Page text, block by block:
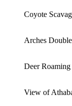
Coyote
Arches
Deer Roaming
View of